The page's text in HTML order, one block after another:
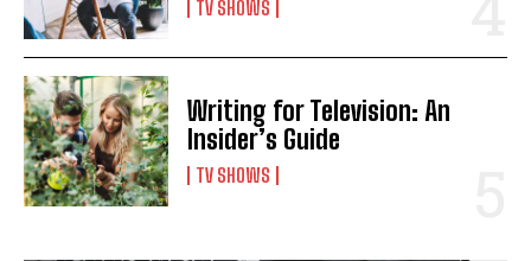
TV SHOWS
Writing for Television: An
Insider’s Guide
TV SHOWS